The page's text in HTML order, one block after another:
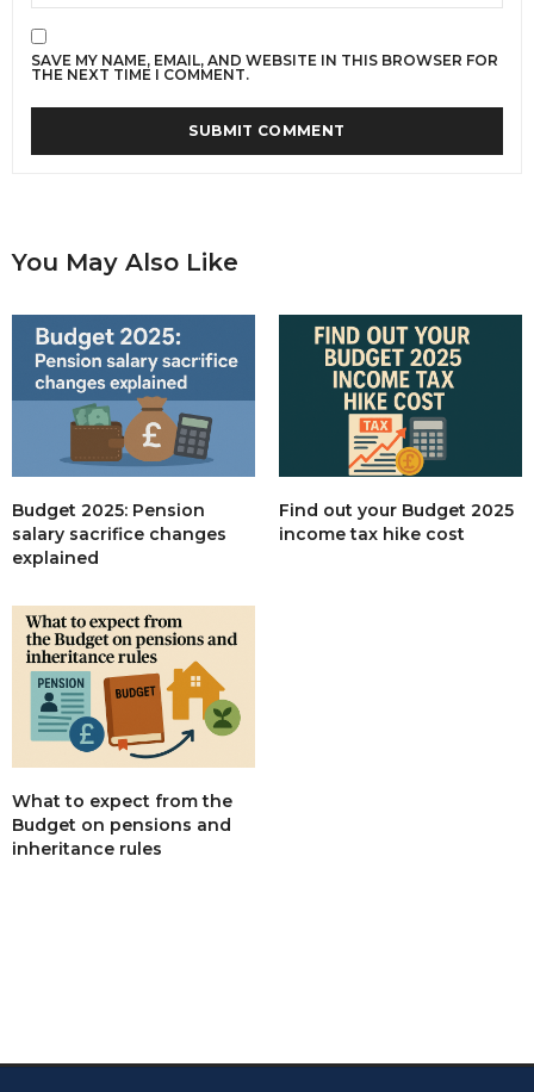
SAVE MY NAME, EMAIL, AND WEBSITE IN THIS BROWSER FOR
THE NEXT TIME I COMMENT.
You May Also Like
Budget 2025: Pension
salary sacrifice changes
explained
Find out your Budget 2025
income tax hike cost
What to expect from the
Budget on pensions and
inheritance rules